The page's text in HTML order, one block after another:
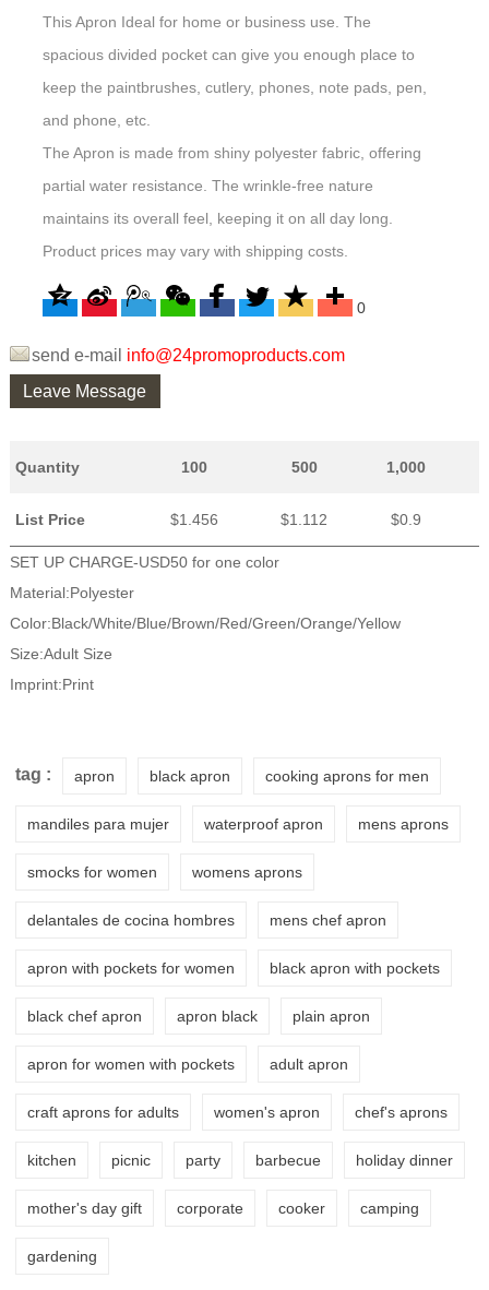
This Apron Ideal for home or business use. The
spacious divided pocket can give you enough place to
keep the paintbrushes, cutlery, phones, note pads, pen,
and phone, etc.
The Apron is made from shiny polyester fabric, offering
partial water resistance. The wrinkle-free nature
maintains its overall feel, keeping it on all day long.
Product prices may vary with shipping costs.
0
send e-mail info@24promoproducts.com
Leave Message
Quantity 100 500 1,000
List Price $1.456 $1.112 $0.9
SET UP CHARGE-USD50 for one color
Material:Polyester
Color:Black/White/Blue/Brown/Red/Green/Orange/Yellow
Size:Adult Size
Imprint:Print
tag : apron black apron cooking aprons for men
mandiles para mujer waterproof apron mens aprons
smocks for women womens aprons
delantales de cocina hombres mens chef apron
apron with pockets for women black apron with pockets
black chef apron apron black plain apron
apron for women with pockets adult apron
craft aprons for adults women's apron chef's aprons
kitchen picnic party barbecue holiday dinner
mother's day gift corporate cooker camping
gardening